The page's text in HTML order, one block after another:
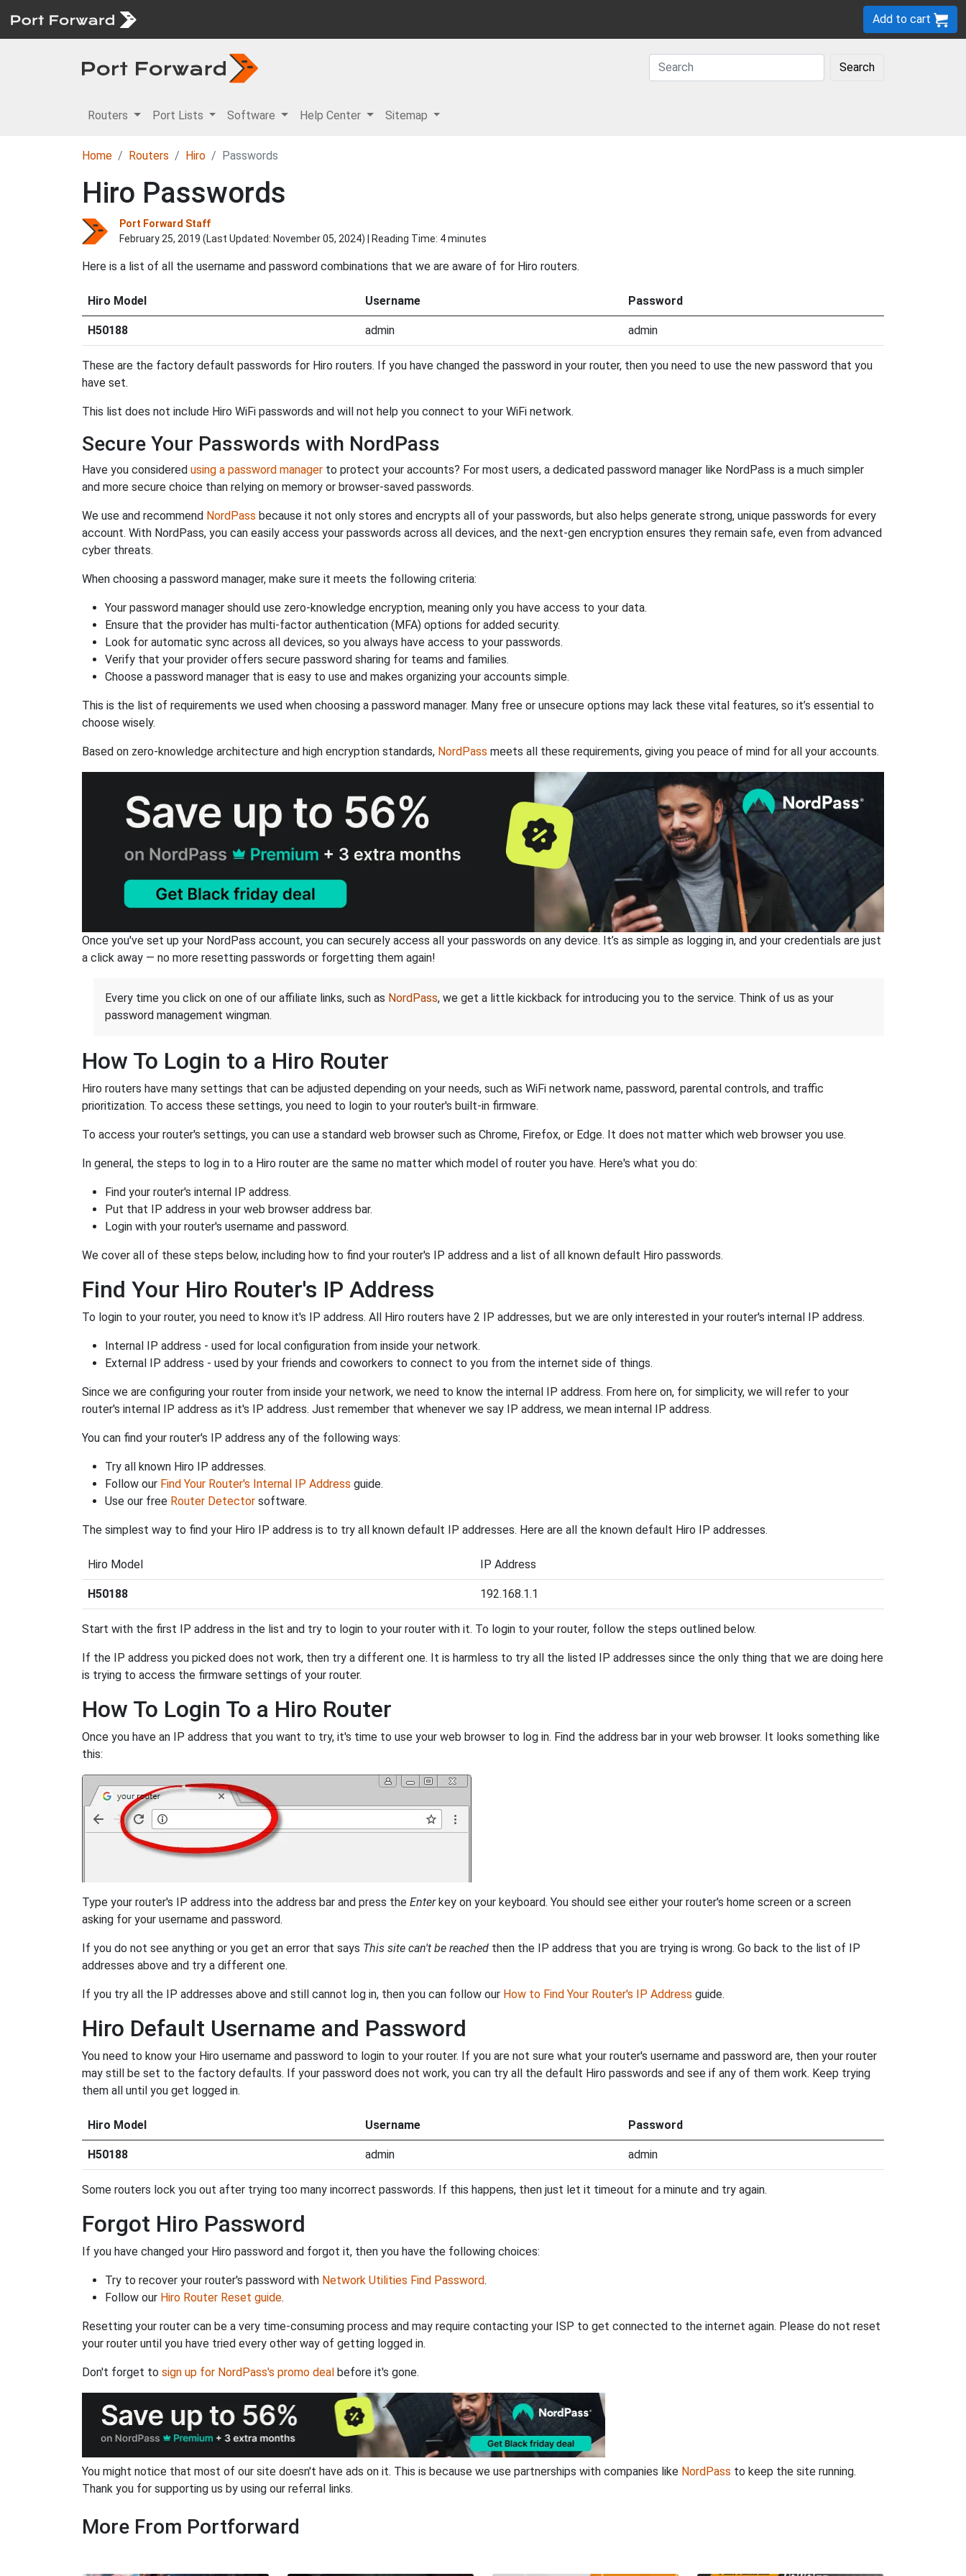
Add to cart
Search
Routers Port Lists Software Help Center Sitemap
Home Routers Hiro Passwords
Hiro Passwords
Port Forward Staff
February 25, 2019 (Last Updated: November 05, 2024) | Reading Time: 4 minutes
Here is a list of all the username and password combinations that we are aware of for Hiro routers.
Hiro Model Username Password
H50188 admin admin
These are the factory default passwords for Hiro routers. If you have changed the password in your router, then you need to use the new password that you
have set.
This list does not include Hiro WiFi passwords and will not help you connect to your WiFi network.
Secure Your Passwords with NordPass
Have you considered using a password manager to protect your accounts? For most users, a dedicated password manager like NordPass is a much simpler
and more secure choice than relying on memory or browser-saved passwords.
We use and recommend NordPass because it not only stores and encrypts all of your passwords, but also helps generate strong, unique passwords for every
account. With NordPass, you can easily access your passwords across all devices, and the next-gen encryption ensures they remain safe, even from advanced
cyber threats.
When choosing a password manager, make sure it meets the following criteria:
Your password manager should use zero-knowledge encryption, meaning only you have access to your data.
Ensure that the provider has multi-factor authentication (MFA) options for added security.
Look for automatic sync across all devices, so you always have access to your passwords.
Verify that your provider offers secure password sharing for teams and families.
Choose a password manager that is easy to use and makes organizing your accounts simple.
This is the list of requirements we used when choosing a password manager. Many free or unsecure options may lack these vital features, so it’s essential to
choose wisely.
Based on zero-knowledge architecture and high encryption standards, NordPass meets all these requirements, giving you peace of mind for all your accounts.
Once you've set up your NordPass account, you can securely access all your passwords on any device. It’s as simple as logging in, and your credentials are just
a click away — no more resetting passwords or forgetting them again!
Every time you click on one of our affiliate links, such as NordPass, we get a little kickback for introducing you to the service. Think of us as your
password management wingman.
How To Login to a Hiro Router
Hiro routers have many settings that can be adjusted depending on your needs, such as WiFi network name, password, parental controls, and traffic
prioritization. To access these settings, you need to login to your router's built-in firmware.
To access your router's settings, you can use a standard web browser such as Chrome, Firefox, or Edge. It does not matter which web browser you use.
In general, the steps to log in to a Hiro router are the same no matter which model of router you have. Here's what you do:
Find your router's internal IP address.
Put that IP address in your web browser address bar.
Login with your router's username and password.
We cover all of these steps below, including how to find your router's IP address and a list of all known default Hiro passwords.
Find Your Hiro Router's IP Address
To login to your router, you need to know it's IP address. All Hiro routers have 2 IP addresses, but we are only interested in your router's internal IP address.
Internal IP address - used for local configuration from inside your network.
External IP address - used by your friends and coworkers to connect to you from the internet side of things.
Since we are configuring your router from inside your network, we need to know the internal IP address. From here on, for simplicity, we will refer to your
router's internal IP address as it's IP address. Just remember that whenever we say IP address, we mean internal IP address.
You can find your router's IP address any of the following ways:
Try all known Hiro IP addresses.
Follow our Find Your Router's Internal IP Address guide.
Use our free Router Detector software.
The simplest way to find your Hiro IP address is to try all known default IP addresses. Here are all the known default Hiro IP addresses.
Hiro Model IP Address
H50188 192.168.1.1
Start with the first IP address in the list and try to login to your router with it. To login to your router, follow the steps outlined below.
If the IP address you picked does not work, then try a different one. It is harmless to try all the listed IP addresses since the only thing that we are doing here
is trying to access the firmware settings of your router.
How To Login To a Hiro Router
Once you have an IP address that you want to try, it's time to use your web browser to log in. Find the address bar in your web browser. It looks something like
this:
Type your router's IP address into the address bar and press the Enterkey on your keyboard. You should see either your router's home screen or a screen
asking for your username and password.
If you do not see anything or you get an error that says This site can't be reached then the IP address that you are trying is wrong. Go back to the list of IP
addresses above and try a different one.
If you try all the IP addresses above and still cannot log in, then you can follow our How to Find Your Router's IP Address guide.
Hiro Default Username and Password
You need to know your Hiro username and password to login to your router. If you are not sure what your router's username and password are, then your router
may still be set to the factory defaults. If your password does not work, you can try all the default Hiro passwords and see if any of them work. Keep trying
them all until you get logged in.
Hiro Model Username Password
H50188 admin admin
Some routers lock you out after trying too many incorrect passwords. If this happens, then just let it timeout for a minute and try again.
Forgot Hiro Password
If you have changed your Hiro password and forgot it, then you have the following choices:
Try to recover your router's password with Network Utilities Find Password.
Follow our Hiro Router Reset guide.
Resetting your router can be a very time-consuming process and may require contacting your ISP to get connected to the internet again. Please do not reset
your router until you have tried every other way of getting logged in.
Don't forget to sign up for NordPass's promo deal before it's gone.
You might notice that most of our site doesn't have ads on it. This is because we use partnerships with companies like NordPass to keep the site running.
Thank you for supporting us by using our referral links.
More From Portforward